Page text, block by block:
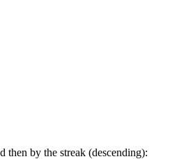
then by the streak (descending):